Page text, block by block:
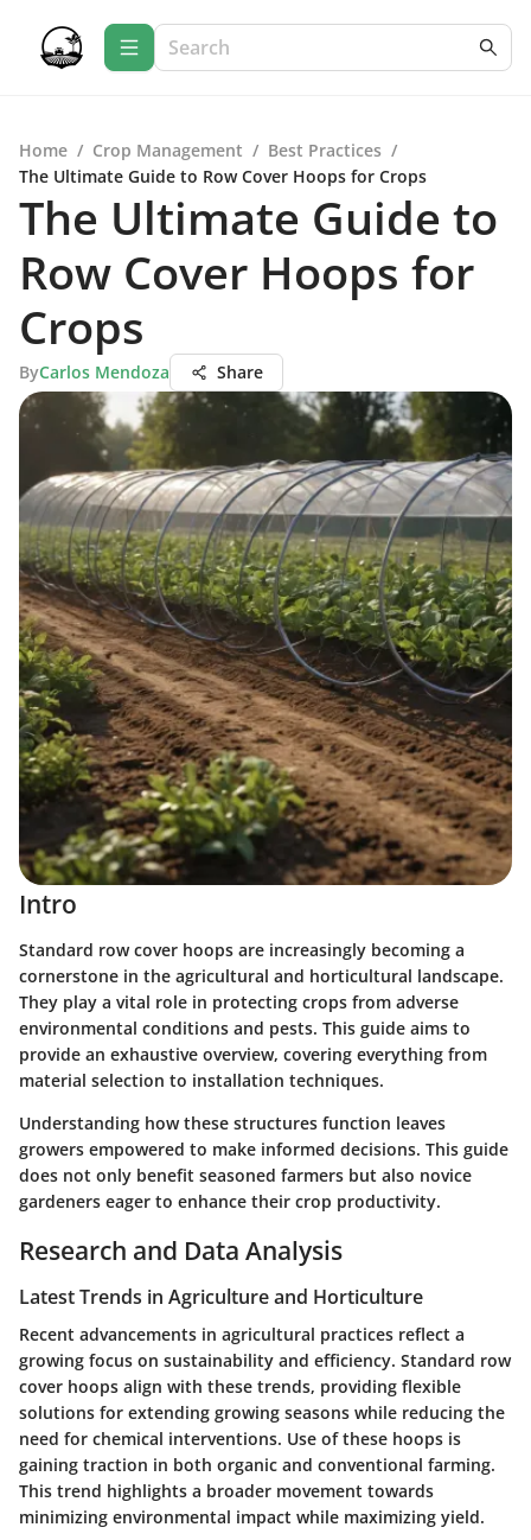
Home / Crop Management / Best Practices /
The Ultimate Guide to Row Cover Hoops for Crops
The Ultimate Guide to
Row Cover Hoops for
Crops
ByCarlos Mendoza Share
Intro
Standard row cover hoops are increasingly becoming a
cornerstone in the agricultural and horticultural landscape.
They play a vital role in protecting crops from adverse
environmental conditions and pests. This guide aims to
provide an exhaustive overview, covering everything from
material selection to installation techniques.
Understanding how these structures function leaves
growers empowered to make informed decisions. This guide
does not only benefit seasoned farmers but also novice
gardeners eager to enhance their crop productivity.
Research and Data Analysis
Latest Trends in Agriculture and Horticulture
Recent advancements in agricultural practices reflect a
growing focus on sustainability and efficiency. Standard row
cover hoops align with these trends, providing flexible
solutions for extending growing seasons while reducing the
need for chemical interventions. Use of these hoops is
gaining traction in both organic and conventional farming.
This trend highlights a broader movement towards
minimizing environmental impact while maximizing yield.